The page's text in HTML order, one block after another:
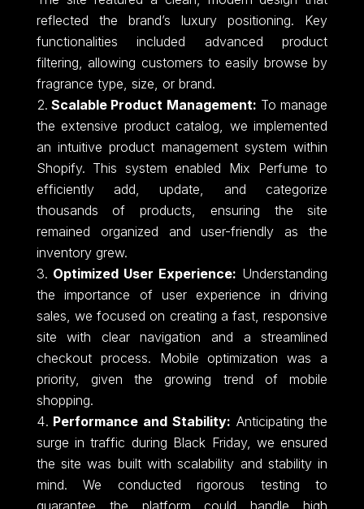
reflected the brand’s luxury positioning. Key
functionalities included advanced product
filtering, allowing customers to easily browse by
fragrance type, size, or brand.
Scalable Product Management: To manage
the extensive product catalog, we implemented
an intuitive product management system within
Shopify. This system enabled Mix Perfume to
efficiently add, update, and categorize
thousands of products, ensuring the site
remained organized and user-friendly as the
inventory grew.
Optimized User Experience: Understanding
the importance of user experience in driving
sales, we focused on creating a fast, responsive
site with clear navigation and a streamlined
checkout process. Mobile optimization was a
priority, given the growing trend of mobile
shopping.
Performance and Stability: Anticipating the
surge in traffic during Black Friday, we ensured
the site was built with scalability and stability in
mind. We conducted rigorous testing to
guarantee the platform could handle high